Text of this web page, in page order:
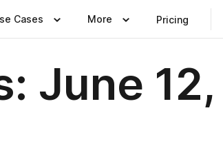
Cases More Pricing
June 12,